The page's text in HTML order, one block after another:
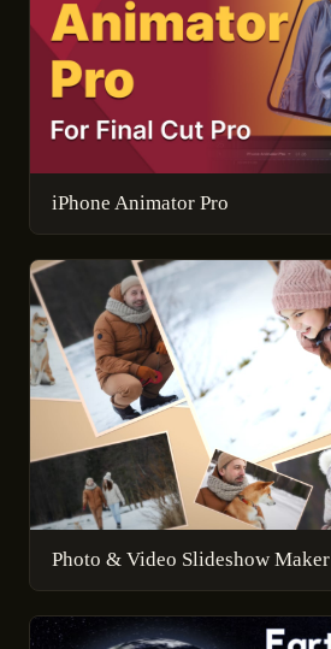
iPhone Animator Pro
Photo & Video Slideshow Maker